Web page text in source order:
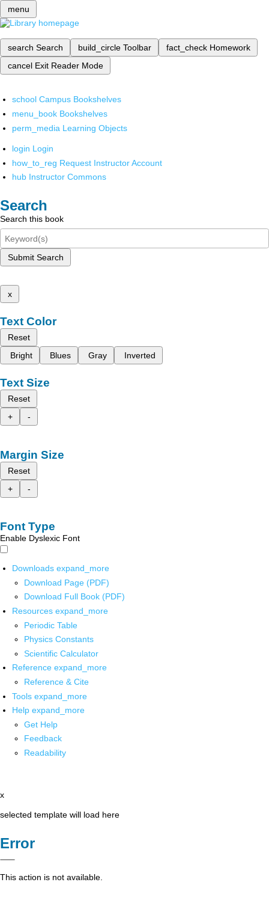
menu
search Search build_circle Toolbar fact_check Homework
cancel Exit Reader Mode
school Campus Bookshelves
menu_book Bookshelves
perm_media Learning Objects
login Login
how_to_reg Request Instructor Account
hub Instructor Commons
Search
Search this book
Submit Search
x
Text Color
Reset
Bright
Blues Gray Inverted
Text Size
Reset
+
-
Margin Size
Reset
+
-
Font Type
Enable Dyslexic Font
Downloads expand_more
Download Page (PDF)
Download Full Book (PDF)
Resources expand_more
Periodic Table
Physics Constants
Scientific Calculator
Reference expand_more
Reference & Cite
Tools expand_more
Help expand_more
Get Help
Feedback
Readability
x
selected template will load here
Error
This action is not available.